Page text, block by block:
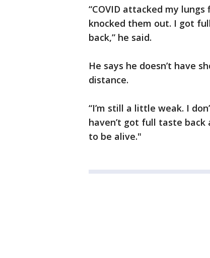
“COVID attacked my
knocked them out. I got
back,” he said.
He says he doesn’t have
distance.
“I’m still a little weak. I
haven’t got full taste
to be alive."